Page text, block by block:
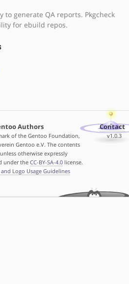
to generate QA reports. Pkgcheck
for ebuild repos.
Authors
of the Gentoo Foundation,
Gentoo e.V. The contents
otherwise expressly
under the CC-BY-SA-4.0license.
Logo Usage Guidelines
Contact
v1.0.3